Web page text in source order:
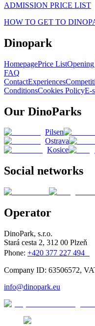
ADMISSION PRICE LIST
HOW TO GET TO
Dinopark
HomepagePrice List
FAQ
ContactExperiences
ConditionsCookies PolicyE-
Our DinoParks
Pilsen
Ostrava
Kosice
Social networks
Operator
DinoPark, s.r.o.
Stará cesta 2, 312 00 Plzeň
Phone: +420 377 227 494
Company ID: 63506572,
info@dinopark.eu